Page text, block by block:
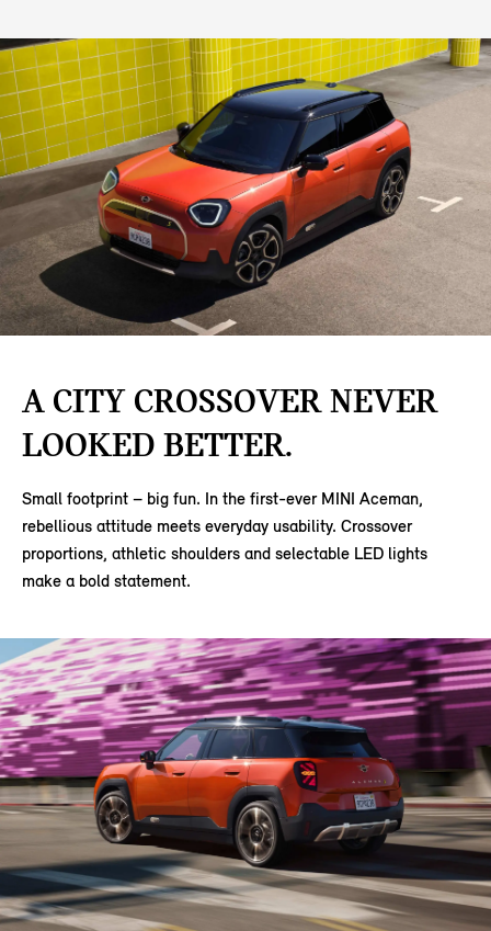
A CITY CROSSOVER NEVER
LOOKED BETTER.
Small footprint – big fun. In the first-ever MINI Aceman,
rebellious attitude meets everyday usability. Crossover
proportions, athletic shoulders and selectable LED lights
make a bold statement.